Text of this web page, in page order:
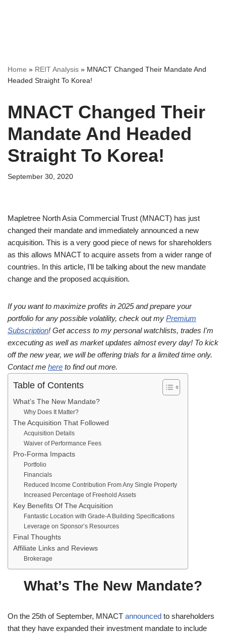
Home » REIT Analysis » MNACT Changed Their Mandate And
Headed Straight To Korea!
MNACT Changed Their
Mandate And Headed
Straight To Korea!
September 30, 2020
Mapletree North Asia Commercial Trust (MNACT) has just
changed their mandate and immediately announced a new
acquisition. This is a very good piece of news for shareholders
as this allows MNACT to acquire assets from a wider range of
countries. In this article, I’ll be talking about the new mandate
change and the proposed acquisition.
If you want to maximize profits in 2025 and prepare your
portfolio for any possible volatility, check out my Premium
Subscription! Get access to my personal watchlists, trades I'm
excecuting as well as market updates almost every day! To kick
off the new year, we will be offering trials for a limited time only.
Contact me here to find out more.
Table of Contents
What’s The New Mandate?
Why Does It Matter?
The Acquisition That Followed
Acquisition Details
Waiver of Performance Fees
Pro-Forma Impacts
Portfolio
Financials
Reduced Income Contribution From Any Single Property
Increased Percentage of Freehold Assets
Key Benefits Of The Acquisition
Fantastic Location with Grade-A Building Specifications
Leverage on Sponsor’s Resources
Final Thoughts
Affiliate Links and Reviews
Brokerage
What’s The New Mandate?
On the 25th of September, MNACT announced to shareholders
that they have expanded their investment mandate to include